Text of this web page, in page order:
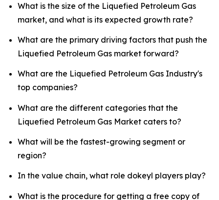
What is the size of the Liquefied Petroleum Gas
market, and what is its expected growth rate?
What are the primary driving factors that push the
Liquefied Petroleum Gas market forward?
What are the Liquefied Petroleum Gas Industry's
top companies?
What are the different categories that the
Liquefied Petroleum Gas Market caters to?
What will be the fastest-growing segment or
region?
In the value chain, what role dokeyl players play?
What is the procedure for getting a free copy of